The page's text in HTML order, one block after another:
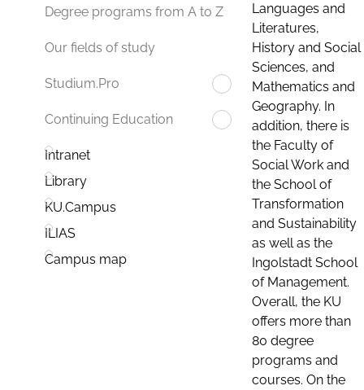
Degree programs from A to Z
Our fields of study
Studium.Pro
Continuing Education
Intranet
Library
KU.Campus
ILIAS
Campus map
Languages and
Literatures,
History and Social
Sciences, and
Mathematics and
Geography. In
addition, there is
the Faculty of
Social Work and
the School of
Transformation
and Sustainability
as well as the
Ingolstadt School
of Management.
Overall, the KU
offers more than
80 degree
programs and
courses. On the